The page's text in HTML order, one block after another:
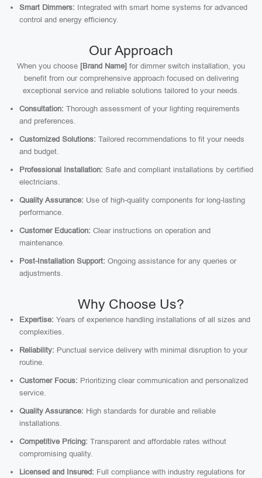
Smart Dimmers: Integrated with smart home systems for advanced
control and energy efficiency.
Our Approach
When you choose [Brand Name] for dimmer switch installation, you
benefit from our comprehensive approach focused on delivering
exceptional service and reliable solutions tailored to your needs.
Consultation: Thorough assessment of your lighting requirements
and preferences.
Customized Solutions: Tailored recommendations to fit your needs
and budget.
Professional Installation: Safe and compliant installations by certified
electricians.
Quality Assurance: Use of high-quality components for long-lasting
performance.
Customer Education: Clear instructions on operation and
maintenance.
Post-Installation Support: Ongoing assistance for any queries or
adjustments.
Why Choose Us?
Expertise: Years of experience handling installations of all sizes and
complexities.
Reliability: Punctual service delivery with minimal disruption to your
routine.
Customer Focus: Prioritizing clear communication and personalized
service.
Quality Assurance: High standards for durable and reliable
installations.
Competitive Pricing: Transparent and affordable rates without
compromising quality.
Licensed and Insured: Full compliance with industry regulations for